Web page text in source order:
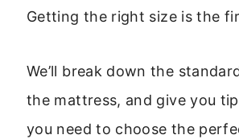
Getting the right size is the
We’ll break down the
the mattress, and give you
you need to choose the